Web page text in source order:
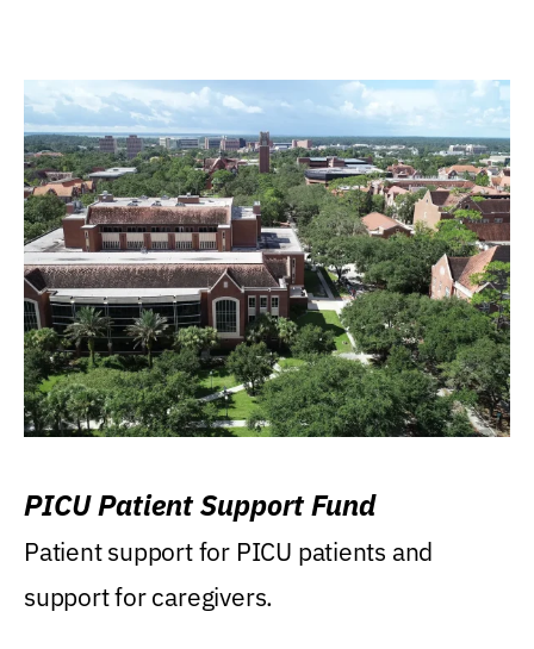
PICU Patient Support Fund
Patient support for PICU patients and
support for caregivers.